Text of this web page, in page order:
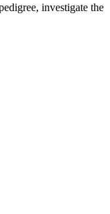
investigate the